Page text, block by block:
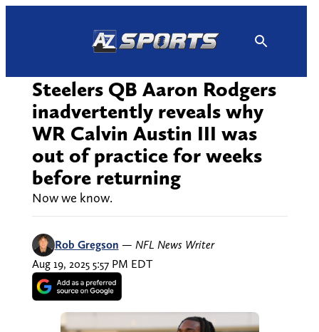
Steelers QB Aaron Rodgers
inadvertently reveals why
WR Calvin Austin III was
out of practice for weeks
before returning
Now we know.
Rob Gregson — NFL News Writer
Aug 19, 2025 5:57 PM EDT